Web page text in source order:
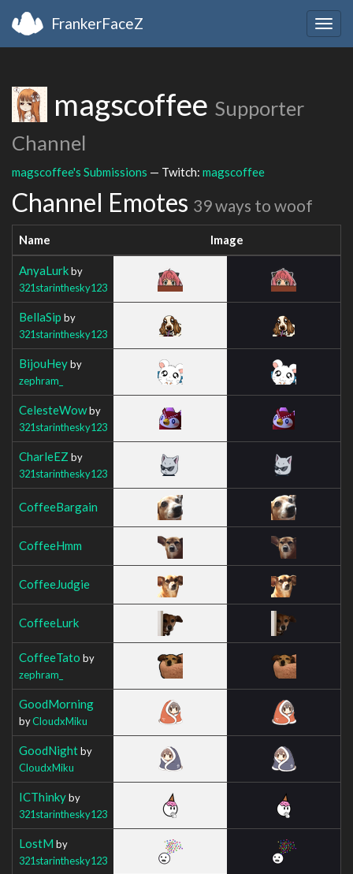
FrankerFaceZ
magscoffee Supporter
Channel
magscoffee's Submissions — Twitch: magscoffee
Channel Emotes 39 ways to woof
Name Image
AnyaLurkby
321starinthesky123
BellaSip by
321starinthesky123
BijouHeyby
zephram_
CelesteWowby
321starinthesky123
CharleEZ by
321starinthesky123
CoffeeBargain
CoffeeHmm
CoffeeJudgie
CoffeeLurk
CoffeeTato by
zephram_
GoodMorning
byCloudxMiku
GoodNightby
CloudxMiku
ICThinkyby
321starinthesky123
LostM by
321starinthesky123